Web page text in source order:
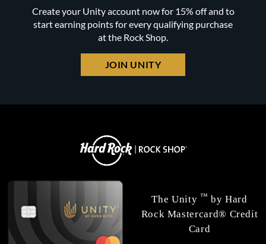
Create your Unity account now for 15% off and to
start earning points for every qualifying purchase
at the Rock Shop.
JOIN UNITY
The Unity ™ by Hard
Rock Mastercard® Credit
Card